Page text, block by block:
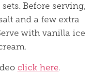
Before serving,
and a few extra
with vanilla ice
click here.